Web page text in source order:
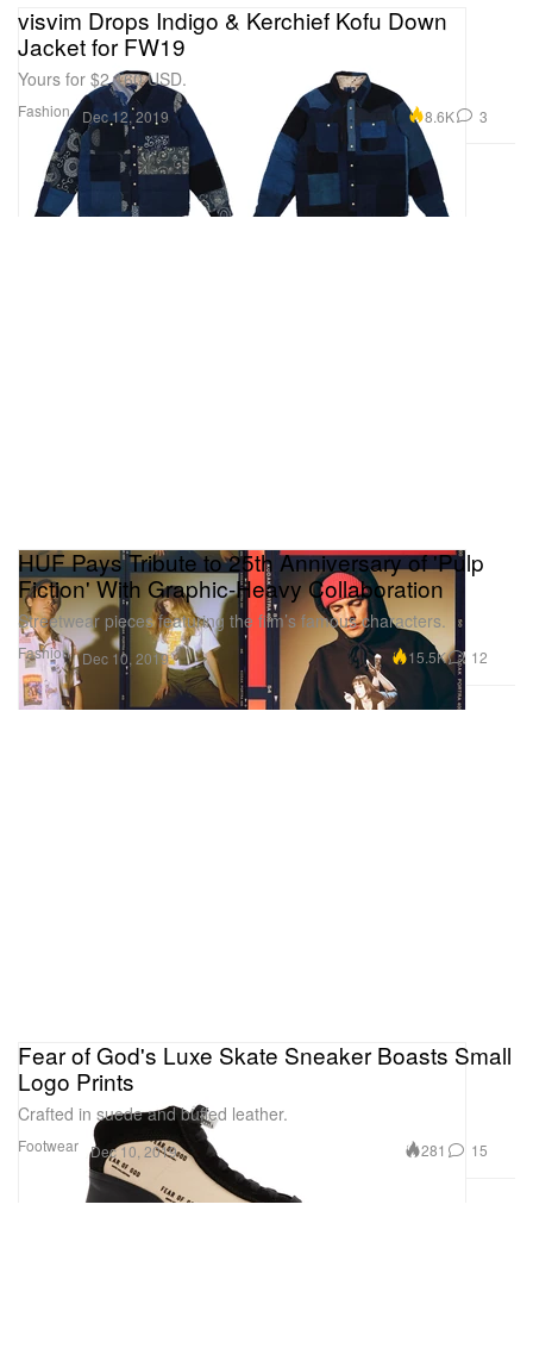
Fashion
visvim Drops Indigo & Kerchief Kofu Down
Jacket for FW19
Yours for $2,160 USD.
Dec 12, 2019 8.6K 3
Fashion
HUF Pays Tribute to 25th Anniversary of 'Pulp
Fiction' With Graphic-Heavy Collaboration
Streetwear pieces featuring the film’s famous characters.
Dec 10, 2019 15.5K 12
Footwear
Fear of God's Luxe Skate Sneaker Boasts Small
Logo Prints
Crafted in suede and buffed leather.
Dec 10, 2019 281 15